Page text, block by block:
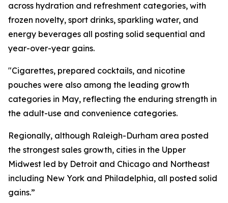
across hydration and refreshment categories, with
frozen novelty, sport drinks, sparkling water, and
energy beverages all posting solid sequential and
year-over-year gains.
"Cigarettes, prepared cocktails, and nicotine
pouches were also among the leading growth
categories in May, reflecting the enduring strength in
the adult-use and convenience categories.
Regionally, although Raleigh-Durham area posted
the strongest sales growth, cities in the Upper
Midwest led by Detroit and Chicago and Northeast
including New York and Philadelphia, all posted solid
gains.”